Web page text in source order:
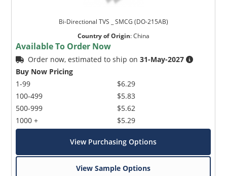
Bi-Directional TVS _ SMCG (DO-215AB)
Country of Origin:China
Available To Order Now
Order now, estimated to ship on31-May-2027
Buy Now Pricing
1-99
100-499
500-999
1000 +
$6.29
$5.83
$5.62
$5.29
View Purchasing Options
View Sample Options